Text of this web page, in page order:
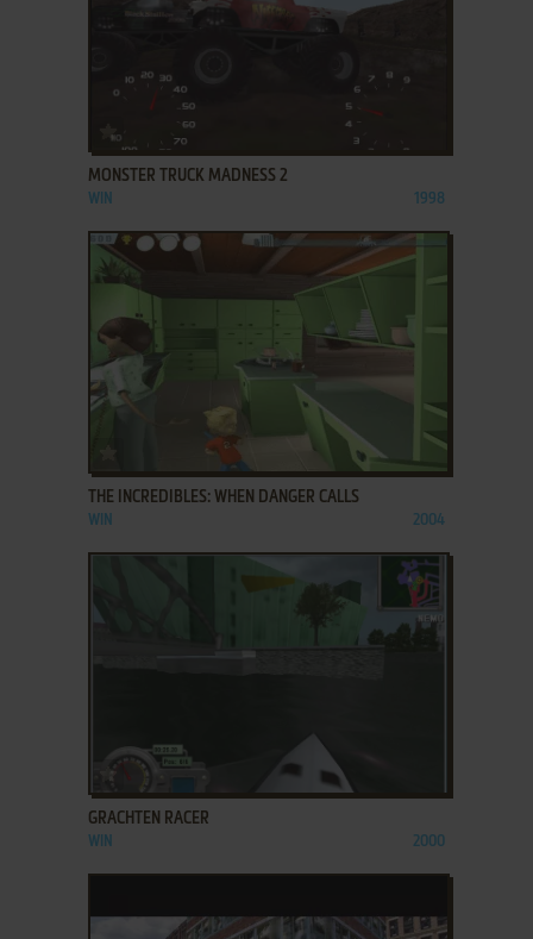
ADD TO FAVORITES
MONSTER TRUCK MADNESS 2
WIN 1998
ADD TO FAVORITES
THE INCREDIBLES: WHEN DANGER CALLS
WIN 2004
ADD TO FAVORITES
GRACHTEN RACER
WIN 2000